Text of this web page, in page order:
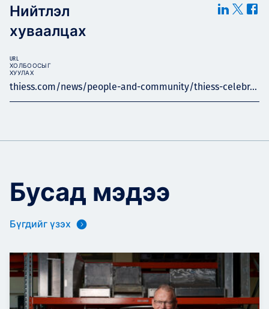
Нийтлэл
хуваалцах
thiess.com/news/people-and-community/thiess-celebr...
URL
ХОЛБООСЫГ
ХУУЛАХ
Бусад мэдээ
Бүгдийг үзэх